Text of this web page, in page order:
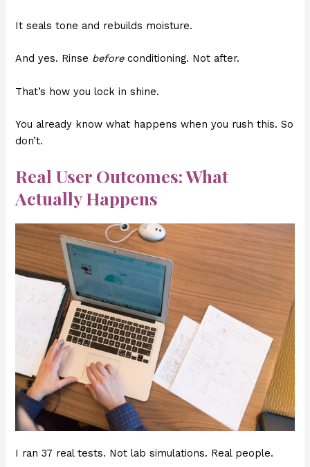
It seals tone and rebuilds moisture.
And yes. Rinse beforeconditioning. Not after.
That’s how you lock in shine.
You already know what happens when you rush this. So
don’t.
Real User Outcomes: What
Actually Happens
I ran 37 real tests. Not lab simulations. Real people.